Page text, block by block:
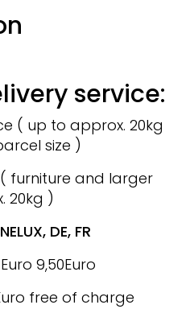
service:
( up to approx. 20kg
size )
furniture and larger
20kg )
DE, FR
9,50Euro
free of charge